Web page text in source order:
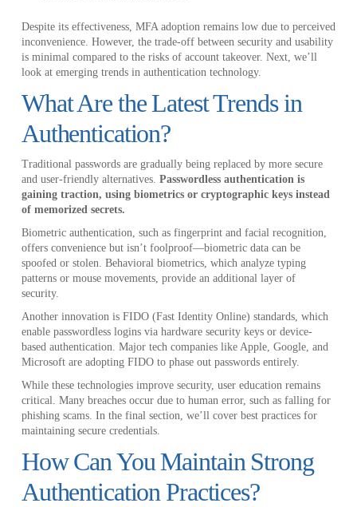
Despite its effectiveness, MFA adoption remains low due to perceived
inconvenience. However, the trade-off between security and usability
is minimal compared to the risks of account takeover. Next, we’ll
look at emerging trends in authentication technology.
What Are the Latest Trends in
Authentication?
Traditional passwords are gradually being replaced by more secure
and user-friendly alternatives. Passwordless authentication is
gaining traction, using biometrics or cryptographic keys instead
of memorized secrets.
Biometric authentication, such as fingerprint and facial recognition,
offers convenience but isn’t foolproof—biometric data can be
spoofed or stolen. Behavioral biometrics, which analyze typing
patterns or mouse movements, provide an additional layer of
security.
Another innovation is FIDO (Fast Identity Online) standards, which
enable passwordless logins via hardware security keys or device-
based authentication. Major tech companies like Apple, Google, and
Microsoft are adopting FIDO to phase out passwords entirely.
While these technologies improve security, user education remains
critical. Many breaches occur due to human error, such as falling for
phishing scams. In the final section, we’ll cover best practices for
maintaining secure credentials.
How Can You Maintain Strong
Authentication Practices?